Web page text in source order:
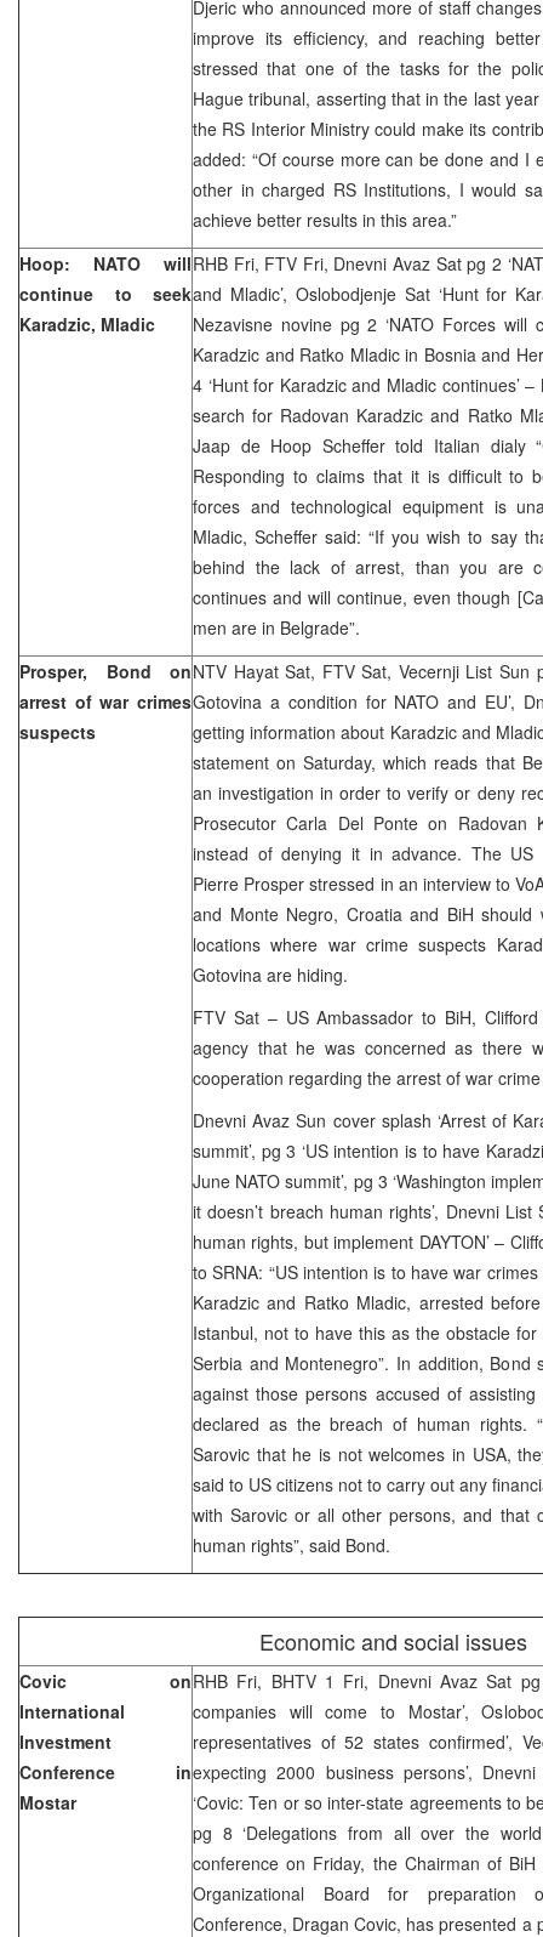
Djeric who announced more of staff
improve its efficiency, and reaching
stressed that one of the tasks for the
Hague tribunal, asserting that in the last
the RS Interior Ministry could make its
added: “Of course more can be done and I
other in charged RS Institutions, I would
achieve better results in this area.”
Hoop: NATO will
continue to seek
Karadzic, Mladic
RHB Fri, FTV Fri, Dnevni Avaz Sat pg 2
and Mladic’, Oslobodjenje Sat ‘Hunt for
Nezavisne novine pg 2 ‘NATO Forces will
Karadzic and Ratko Mladic in Bosnia and
4 ‘Hunt for Karadzic and Mladic continues’
search for Radovan Karadzic and Ratko
Jaap de Hoop Scheffer told Italian dialy
Responding to claims that it is difficult to
forces and technological equipment is
Mladic, Scheffer said: “If you wish to say
behind the lack of arrest, than you are
continues and will continue, even though
men are in Belgrade”.
Prosper, Bond on
arrest of war crimes
suspects
NTV Hayat Sat, FTV Sat, Vecernji List Sun
Gotovina a condition for NATO and EU’,
getting information about Karadzic and
statement on Saturday, which reads that
an investigation in order to verify or deny
Prosecutor Carla Del Ponte on Radovan
instead of denying it in advance. The US
Pierre Prosper stressed in an interview to
and Monte Negro, Croatia and BiH
locations where war crime suspects
Gotovina are hiding.
FTV Sat – US Ambassador to BiH,
agency that he was concerned as there
cooperation regarding the arrest of war
Dnevni Avaz Sun cover splash ‘Arrest of
summit’, pg 3 ‘US intention is to have
June NATO summit’, pg 3 ‘Washington
it doesn’t breach human rights’, Dnevni
human rights, but implement DAYTON’ –
to SRNA: “US intention is to have war
Karadzic and Ratko Mladic, arrested
Istanbul, not to have this as the obstacle
Serbia and Montenegro”. In addition, Bond
against those persons accused of
declared as the breach of human rights.
Sarovic that he is not welcomes in USA,
said to US citizens not to carry out any
with Sarovic or all other persons, and that
human rights”, said Bond.
Economic and social issues
Covic on
International
Investment
Conference in
Mostar
RHB Fri, BHTV 1 Fri, Dnevni Avaz Sat
companies will come to Mostar’,
representatives of 52 states confirmed’,
expecting 2000 business persons’,
‘Covic: Ten or so inter-state agreements to
pg 8 ‘Delegations from all over the
conference on Friday, the Chairman of
Organizational Board for preparation
Conference, Dragan Covic, has presented a